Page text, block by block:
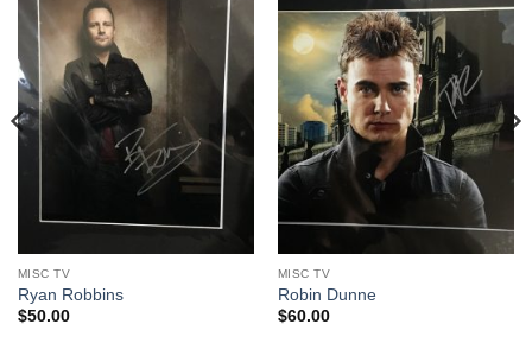
MISC TV
Ryan Robbins
$50.00
MISC TV
Robin Dunne
$60.00